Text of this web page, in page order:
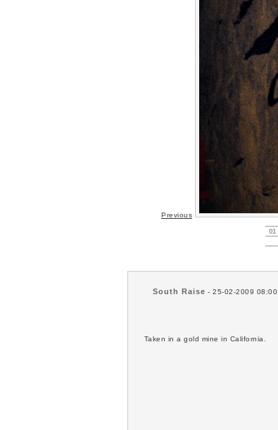
Previous
01
South Raise - 25-02-2009 08:00
Taken in a gold mine in California.